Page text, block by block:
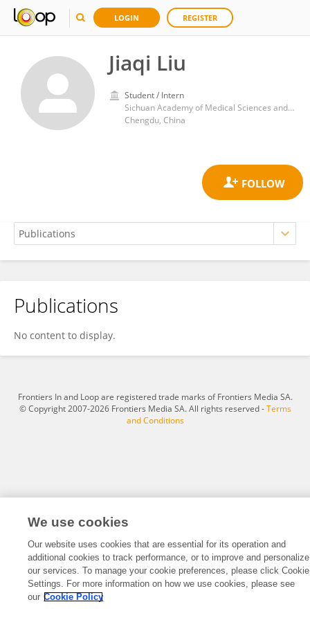
LOGIN REGISTER
Jiaqi Liu
Student / Intern
Sichuan Academy of Medical Sciences and Sichuan Provincial People's Hospital
Chengdu, China
Jiaqi Liu
Publications
No content to display.
Frontiers In and Loop are registered trade marks of Frontiers Media SA.
© Copyright 2007-2026 Frontiers Media SA. All rights reserved -Terms
and Conditions
We use cookies
Our website uses cookies that are essential for its operation and
additional cookies to track performance, or to improve and personalize
our services. To manage your cookie preferences, please click Cookie
Settings. For more information on how we use cookies, please see
our Cookie Policy